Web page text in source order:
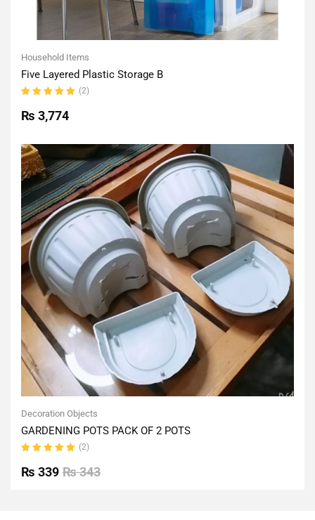
Household Items
Five Layered Plastic Storage B
5.00out
of 5
(2)
₨ 3,774
Decoration Objects
GARDENING POTS PACK OF 2 POTS
5.00out
of 5
(2)
₨343
₨ 339